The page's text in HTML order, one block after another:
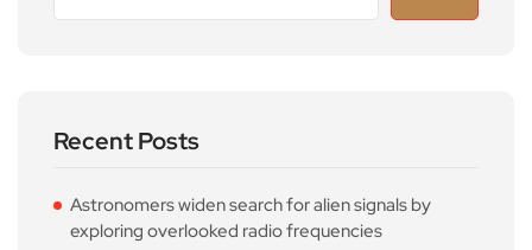
Recent Posts
Astronomers widen search for alien signals by
exploring overlooked radio frequencies